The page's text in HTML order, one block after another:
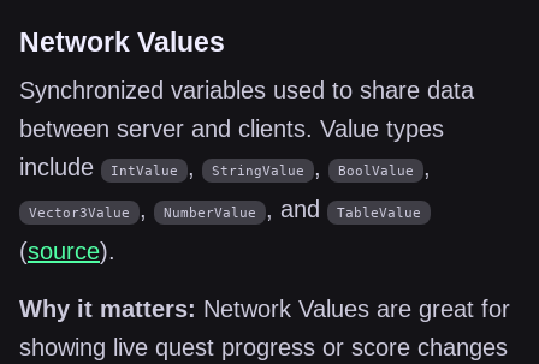
Network Values
Synchronized variables used to share data
between server and clients. Value types
include
IntValue , StringValue , BoolValue ,
Vector3Value , NumberValue , and TableValue
(source).
Why it matters: Network Values are great for
showing live quest progress or score changes